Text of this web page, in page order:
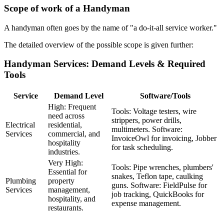
Scope of work of a Handyman
A handyman often goes by the name of "a do-it-all service worker."
The detailed overview of the possible scope is given further:
Handyman Services: Demand Levels & Required
Tools
Service Demand Level Software/Tools
Electrical
Services
High: Frequent
need across
residential,
commercial, and
hospitality
industries.
Tools: Voltage testers, wire
strippers, power drills,
multimeters. Software:
InvoiceOwl for invoicing, Jobber
for task scheduling.
Plumbing
Services
Very High:
Essential for
property
management,
hospitality, and
restaurants.
Tools: Pipe wrenches, plumbers'
snakes, Teflon tape, caulking
guns. Software: FieldPulse for
job tracking, QuickBooks for
expense management.